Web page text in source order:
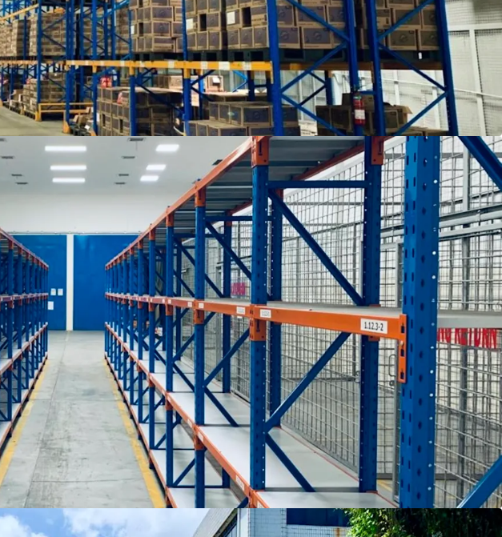
Proximity to Tanjung Priok Seaport and Soekarno Hatta International
Airport
Fully-equipped logistics warehouse with loading docks and
temperature-controlled storage
Clearance height of 6 m for the warehouse area
Multi-storey office space
The property stands on the Right to Build Certificate ("Sertifikat Hak
Guna Bangunan")
Spacious parking space for trucks and passenger vehicles
Wide access toward the Jakarta CBD, Tanjung Priok Seaport and
Soekarno Hatta Seaport, which is accessible by 40 feet trucks
Multiple investment options: straight sale or sale and leaseback
Asking price to be provided upon request